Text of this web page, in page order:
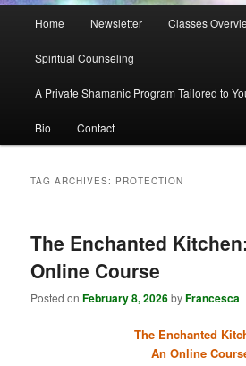
Home Newsletter Classes
Spiritual Counseling
A Private Shamanic Program Tailored to
Bio Contact
TAG ARCHIVES: PROTECTION
The Enchanted
Online Course
Posted onFebruary 8, 2026byFrancesca
The Enchanted
An Online